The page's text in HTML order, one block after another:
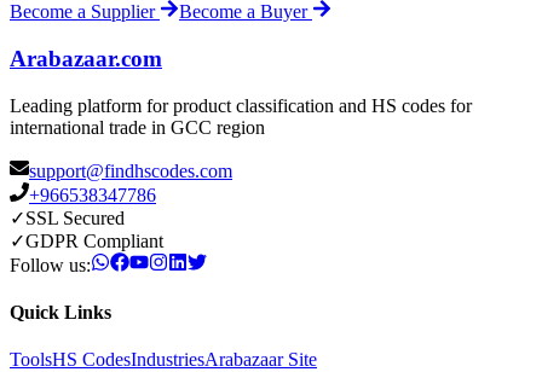
Become a Supplier Become a Buyer
Arabazaar.com
Leading platform for product classification and HS codes for
international trade in GCC region
support@findhscodes.com
+966538347786
✓SSL Secured
✓GDPR Compliant
Follow us:
Quick Links
ToolsHS CodesIndustriesArabazaar Site